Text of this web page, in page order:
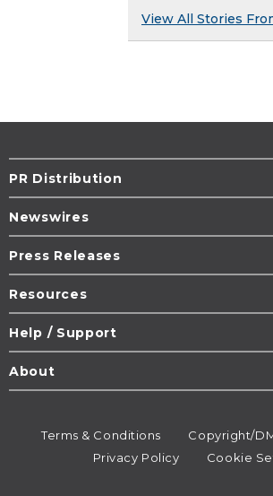
View All Stories
PR Distribution
Newswires
Press Releases
Resources
Help / Support
About
Terms & Conditions
Copyright/
Privacy Policy
Cookie